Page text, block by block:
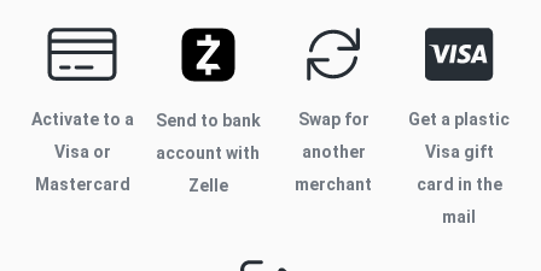
Activate to a
Visa or
Mastercard
Send to bank
account with
Zelle
Swap for
another
merchant
Get a plastic
Visa gift
card in the
mail